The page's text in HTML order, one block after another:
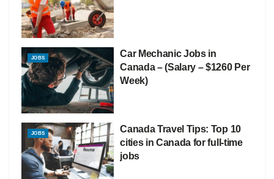
JOBS
Car Mechanic Jobs in
Canada – (Salary – $1260 Per
Week)
JOBS
Canada Travel Tips: Top 10
cities in Canada for full-time
jobs